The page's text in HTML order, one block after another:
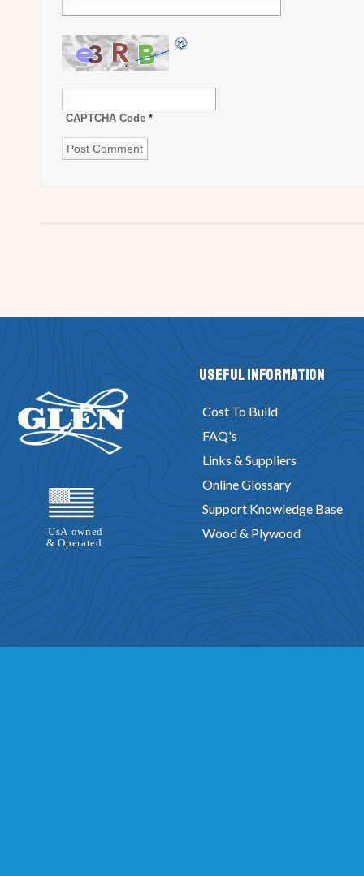
CAPTCHA Code *
Useful Information
Cost To Build
FAQ's
Links & Suppliers
Online Glossary
Support Knowledge Base
Wood & Plywood